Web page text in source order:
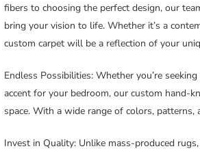
fibers to choosing the perfect design, our
bring your vision to life. Whether it’s a
custom carpet will be a reflection of your
Endless Possibilities: Whether you’re
accent for your bedroom, our custom hand-
space. With a wide range of colors, patterns,
Invest in Quality: Unlike mass-produced